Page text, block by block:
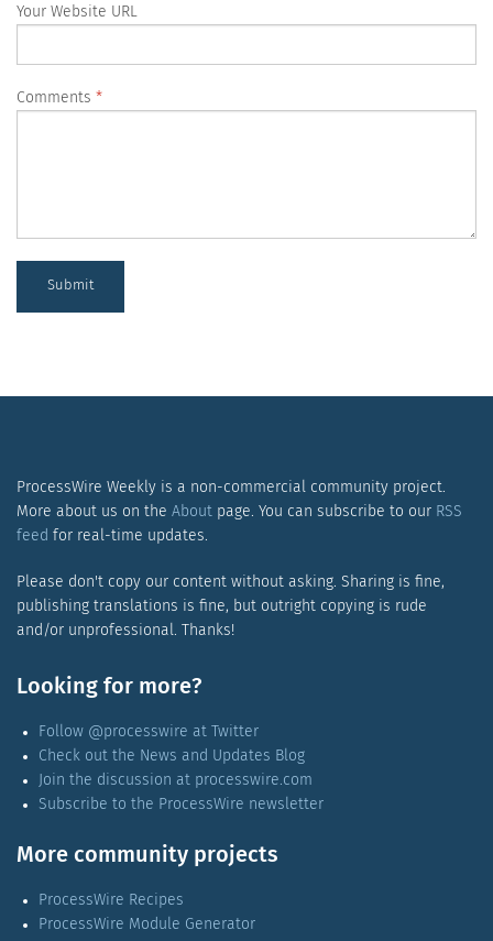
Your Website URL
Comments
Submit
ProcessWire Weekly is a non-commercial community project.
More about us on the Aboutpage. You can subscribe to our RSS
feed for real-time updates.
Please don't copy our content without asking. Sharing is fine,
publishing translations is fine, but outright copying is rude
and/or unprofessional. Thanks!
Looking for more?
Follow @processwire at Twitter
Check out the News and Updates Blog
Join the discussion at processwire.com
Subscribe to the ProcessWire newsletter
More community projects
ProcessWire Recipes
ProcessWire Module Generator